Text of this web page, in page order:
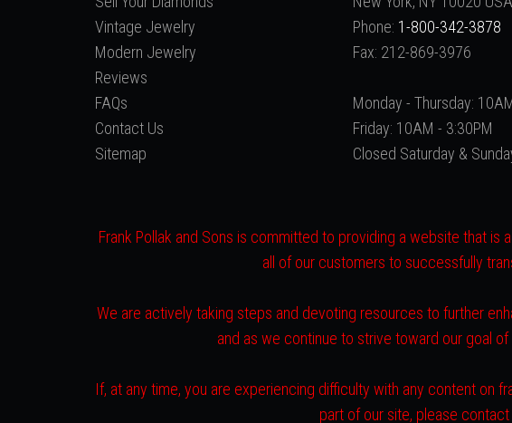
Vintage Jewelry
Modern Jewelry
Reviews
FAQs
Contact Us
Sitemap
Phone: 1-800-342-3878
Fax: 212-869-3976
Monday - Thursday:
Friday: 10AM - 3:30PM
Closed Saturday &
Frank Pollak and Sons is committed to providing a website that
all of our customers to successfully
We are actively taking steps and devoting resources to further
and as we continue to strive toward our goal
If, at any time, you are experiencing difficulty with any content on
part of our site, please